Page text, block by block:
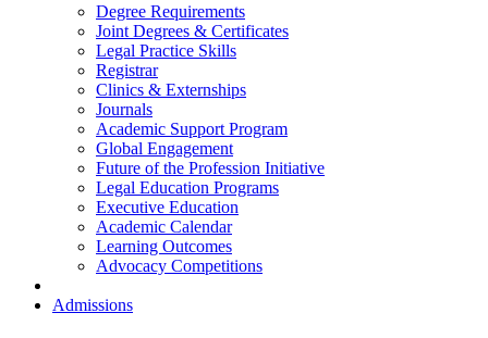
Degree Requirements
Joint Degrees & Certificates
Legal Practice Skills
Registrar
Clinics & Externships
Journals
Academic Support Program
Global Engagement
Future of the Profession Initiative
Legal Education Programs
Executive Education
Academic Calendar
Learning Outcomes
Advocacy Competitions
Admissions